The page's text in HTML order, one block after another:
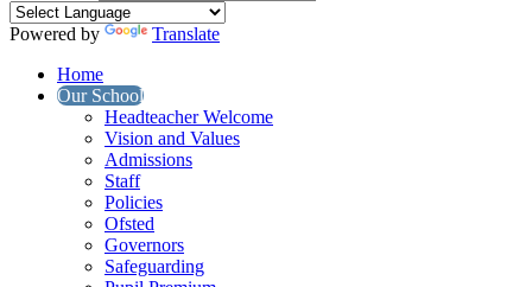
Powered by
Translate
Home
Our School
Headteacher Welcome
Vision and Values
Admissions
Staff
Policies
Ofsted
Governors
Safeguarding